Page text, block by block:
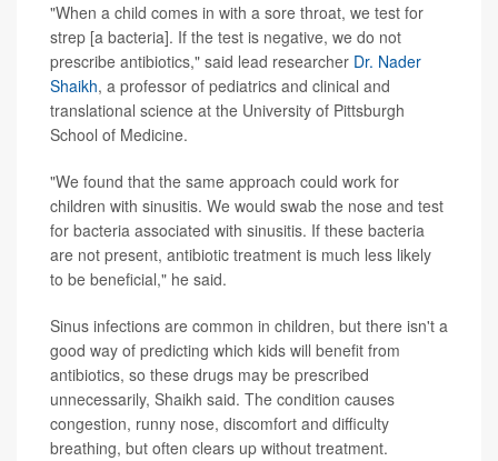
"When a child comes in with a sore throat, we test for
strep [a bacteria]. If the test is negative, we do not
prescribe antibiotics," said lead researcher Dr. Nader
Shaikh, a professor of pediatrics and clinical and
translational science at the University of Pittsburgh
School of Medicine.
"We found that the same approach could work for
children with sinusitis. We would swab the nose and test
for bacteria associated with sinusitis. If these bacteria
are not present, antibiotic treatment is much less likely
to be beneficial," he said.
Sinus infections are common in children, but there isn't a
good way of predicting which kids will benefit from
antibiotics, so these drugs may be prescribed
unnecessarily, Shaikh said. The condition causes
congestion, runny nose, discomfort and difficulty
breathing, but often clears up without treatment.